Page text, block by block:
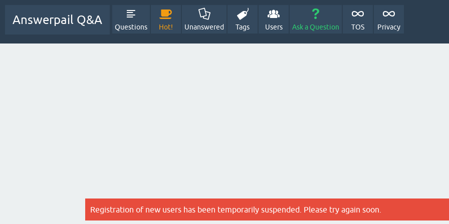
Answerpail Q&A
Questions Hot! Unanswered Tags Users Ask a Question TOS Privacy
Registration of new users has been temporarily suspended. Please try again soon.